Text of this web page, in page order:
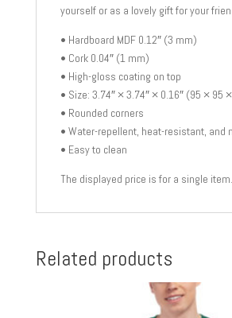
yourself or as a lovely gift for your
• Hardboard MDF 0.12″ (3 mm)
• Cork 0.04″ (1 mm)
• High-gloss coating on top
• Size: 3.74″ × 3.74″ × 0.16″ (95 × 95
• Rounded corners
• Water-repellent, heat-resistant, and
• Easy to clean
The displayed price is for a single item.
Related products